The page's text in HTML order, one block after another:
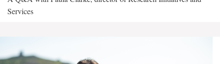
Services